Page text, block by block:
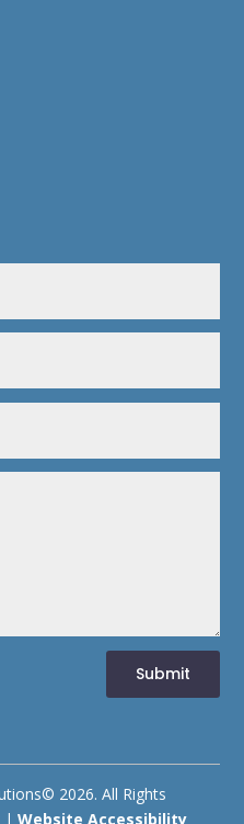
Submit
2026. All Rights
|Website Accessibility